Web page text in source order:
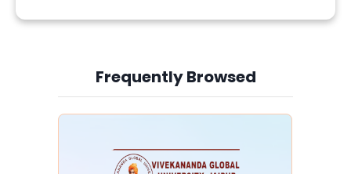
Frequently Browsed
Slide 4 of 6